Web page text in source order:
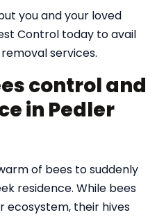
you and your loved
Control today to avail
services.
control and
in Pedler
of bees to suddenly
residence. While bees
ecosystem, their hives